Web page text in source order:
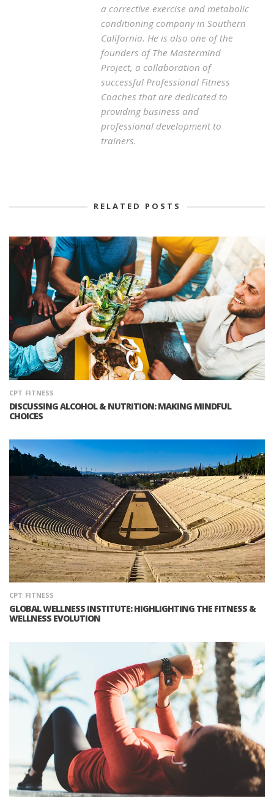
a corrective exercise and metabolic
conditioning company in Southern
California. He is also one of the
founders of The Mastermind
Project, a collaboration of
successful Professional Fitness
Coaches that are dedicated to
providing business and
professional development to
trainers.
RELATED POSTS
CPT FITNESS
DISCUSSING ALCOHOL & NUTRITION: MAKING MINDFUL
CHOICES
CPT FITNESS
GLOBAL WELLNESS INSTITUTE: HIGHLIGHTING THE FITNESS &
WELLNESS EVOLUTION